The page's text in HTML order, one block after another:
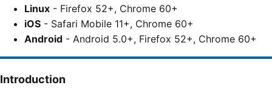
Linux - Firefox 52+, Chrome 60+
iOS - Safari Mobile 11+, Chrome 60+
Android - Android 5.0+, Firefox 52+, Chrome 60+
Introduction